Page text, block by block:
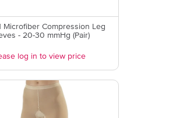
Microfiber Compression Leg
- 20-30 mmHg (Pair)
log in to view price